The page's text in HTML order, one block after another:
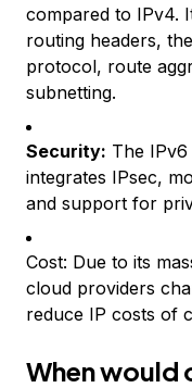
compared to IPv4.
routing headers,
protocol, route
subnetting.
Security: The
integrates IPsec,
and support for
Cost: Due to its
cloud providers
reduce IP costs of
When would